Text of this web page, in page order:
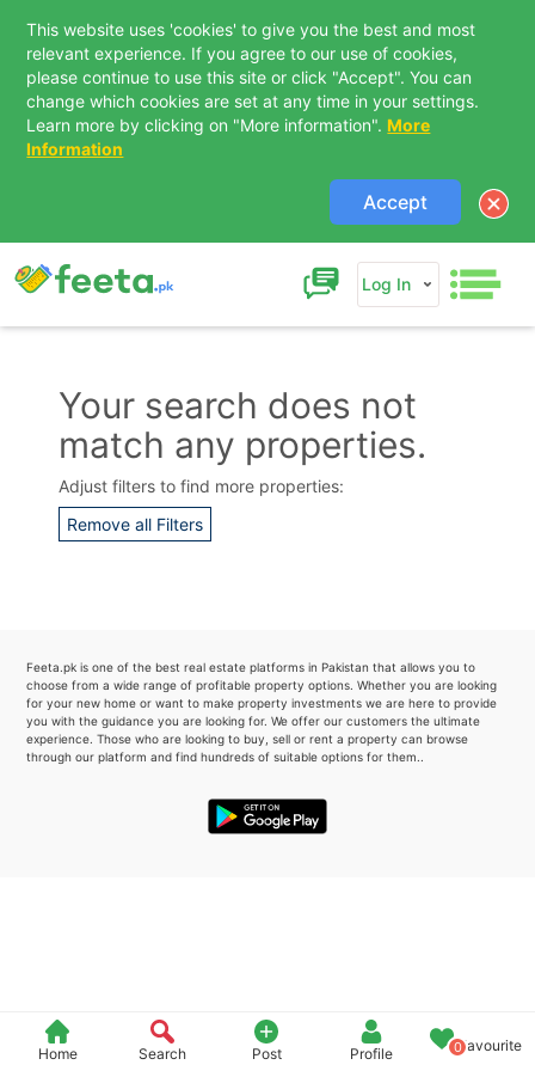
This website uses 'cookies' to give you the best and most
relevant experience. If you agree to our use of cookies,
please continue to use this site or click "Accept". You can
change which cookies are set at any time in your settings.
Learn more by clicking on "More information". More
Information
Accept
Log In
Home Search Post Profile 0Favourite
Your search does not
match any properties.
Adjust filters to find more properties:
Remove all Filters
Feeta.pk is one of the best real estate platforms in Pakistan that allows you to
choose from a wide range of profitable property options. Whether you are looking
for your new home or want to make property investments we are here to provide
you with the guidance you are looking for. We offer our customers the ultimate
experience. Those who are looking to buy, sell or rent a property can browse
through our platform and find hundreds of suitable options for them..
Contact Us